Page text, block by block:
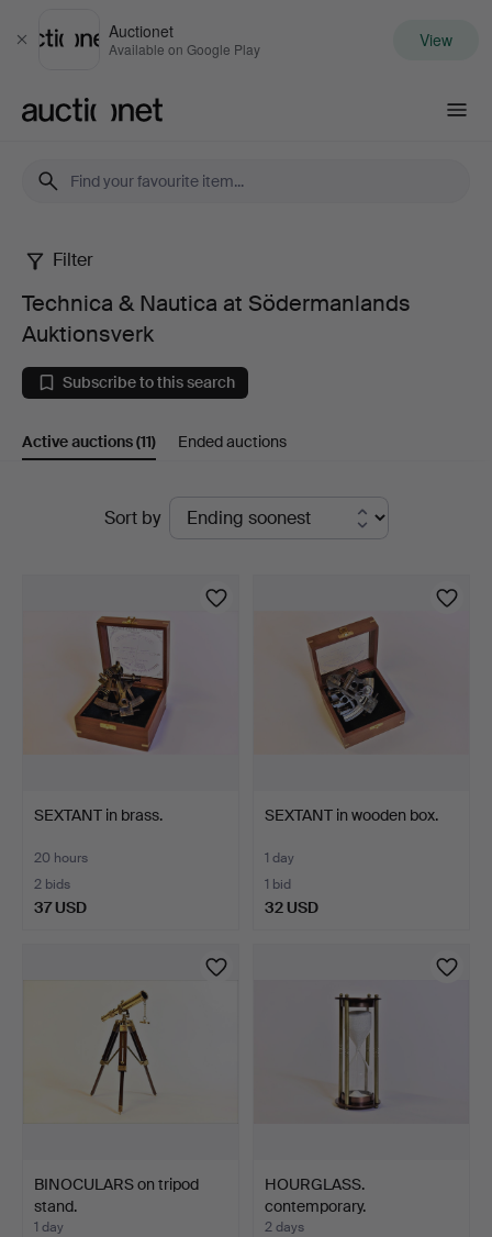
Close
Auctionet
Available on Google Play View
Technica
Nautica
at
Auktionsverk
Filter
Technica & Nautica at Södermanlands
Auktionsverk
Subscribe to this search
Active auctions(11) Ended auctions
Sort by
SEXTANT in brass.
20 hours
2 bids
37 USD
SEXTANT in wooden box.
1 day
1 bid
32 USD
BINOCULARS on tripod
stand.
1 day
HOURGLASS.
contemporary.
2 days